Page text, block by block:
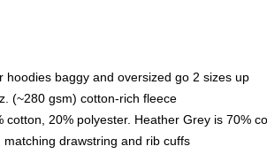
hoodies baggy and oversized go 2 sizes up
(~280 gsm) cotton-rich fleece
cotton, 20% polyester. Heather Grey is 70%
drawstring and rib cuffs